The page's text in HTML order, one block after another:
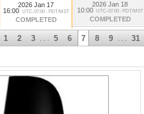
2026 Jan 17
16:00
UTC-07:00 : PDT/MST
COMPLETED
2026 Jan 18
10:00
UTC-07:00 : PDT/MST
COMPLETED
1 2 3 . . . 5 6 7 8 9 . . . 31